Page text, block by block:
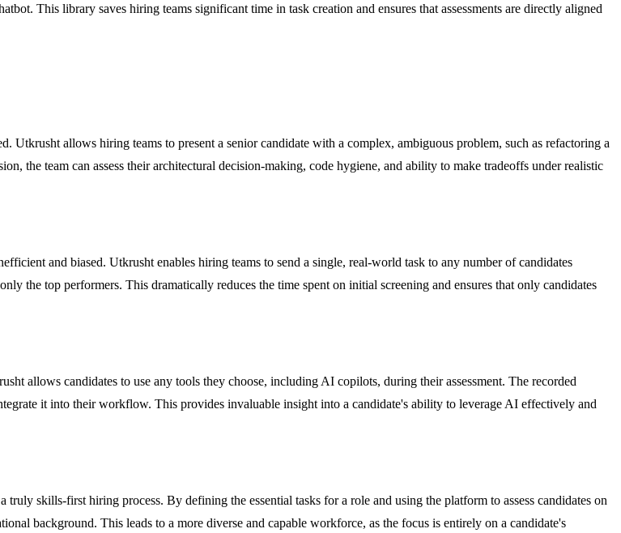
This library saves hiring teams significant time in task creation and ensures that assessments are directly aligned
Utkrusht allows hiring teams to present a senior candidate with a complex, ambiguous problem, such as refactoring a
the team can assess their architectural decision-making, code hygiene, and ability to make tradeoffs under realistic
and biased. Utkrusht enables hiring teams to send a single, real-world task to any number of candidates
the top performers. This dramatically reduces the time spent on initial screening and ensures that only candidates
allows candidates to use any tools they choose, including AI copilots, during their assessment. The recorded
it into their workflow. This provides invaluable insight into a candidate's ability to leverage AI effectively and
skills-first hiring process. By defining the essential tasks for a role and using the platform to assess candidates on
background. This leads to a more diverse and capable workforce, as the focus is entirely on a candidate's